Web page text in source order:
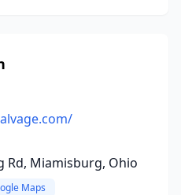
Rd, Miamisburg, Ohio
Maps